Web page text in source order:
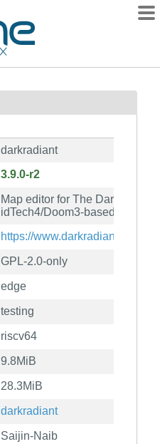
darkradiant
3.9.0-r2
Map editor for The Dark Mod
idTech4/Doom3-based games
https://www.darkradiant.net/
GPL-2.0-only
edge
testing
riscv64
9.8MiB
28.3MiB
darkradiant
Saijin-Naib